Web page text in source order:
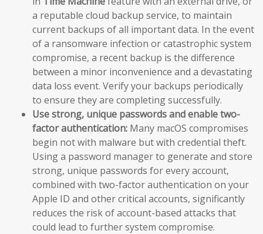
a reputable cloud backup service, to maintain
current backups of all important data. In the event
of a ransomware infection or catastrophic system
compromise, a recent backup is the difference
between a minor inconvenience and a devastating
data loss event. Verify your backups periodically
to ensure they are completing successfully.
Use strong, unique passwords and enable two-
factor authentication: Many macOS compromises
begin not with malware but with credential theft.
Using a password manager to generate and store
strong, unique passwords for every account,
combined with two-factor authentication on your
Apple ID and other critical accounts, significantly
reduces the risk of account-based attacks that
could lead to further system compromise.